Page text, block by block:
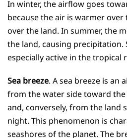
In winter, the airflow goes
because the air is warmer over
over the land. In summer, the
the land, causing precipitation.
especially active in the tropical
Sea breeze. A sea breeze is an
from the water side toward
and, conversely, from the land
night. This phenomenon is
seashores of the planet. The